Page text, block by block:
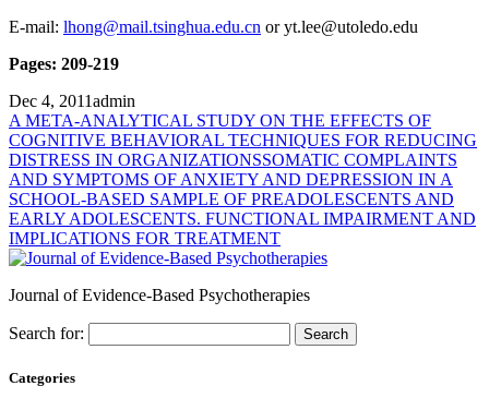
E-mail: lhong@mail.tsinghua.edu.cn or yt.lee@utoledo.edu
Pages: 209-219
Dec 4, 2011admin
A META-ANALYTICAL STUDY ON THE EFFECTS OF
COGNITIVE BEHAVIORAL TECHNIQUES FOR REDUCING
DISTRESS IN ORGANIZATIONSSOMATIC COMPLAINTS
AND SYMPTOMS OF ANXIETY AND DEPRESSION IN A
SCHOOL-BASED SAMPLE OF PREADOLESCENTS AND
EARLY ADOLESCENTS. FUNCTIONAL IMPAIRMENT AND
IMPLICATIONS FOR TREATMENT
Journal of Evidence-Based Psychotherapies
Search for:
Categories